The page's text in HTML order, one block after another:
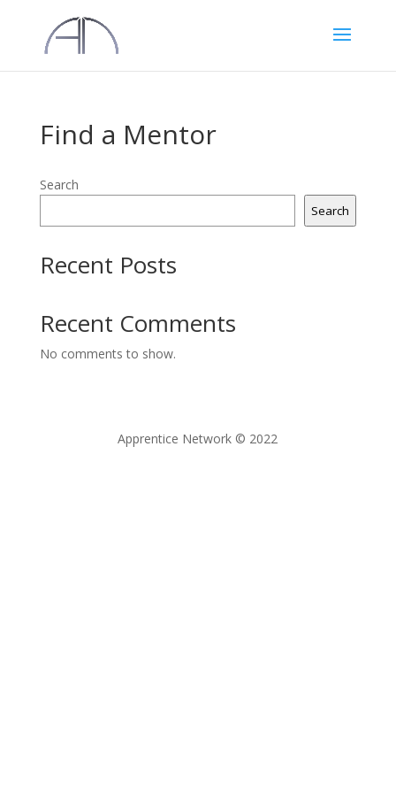
Find a Mentor
Search
Search
Recent Posts
Recent Comments
No comments to show.
Apprentice Network © 2022